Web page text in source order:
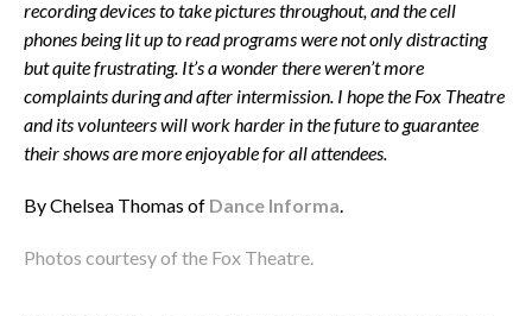
recording devices to take pictures throughout, and the cell
phones being lit up to read programs were not only distracting
but quite frustrating. It’s a wonder there weren’t more
complaints during and after intermission. I hope the Fox Theatre
and its volunteers will work harder in the future to guarantee
their shows are more enjoyable for all attendees.
By Chelsea Thomas of Dance Informa.
Photos courtesy of the Fox Theatre.